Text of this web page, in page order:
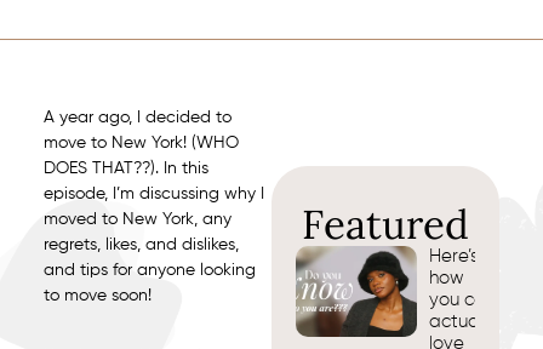
A year ago, I decided to
move to New York! (WHO
DOES THAT??). In this
episode, I’m discussing why I
moved to New York, any
regrets, likes, and dislikes,
and tips for anyone looking
to move soon!
Featured
Here’s
how
you can
actually
love